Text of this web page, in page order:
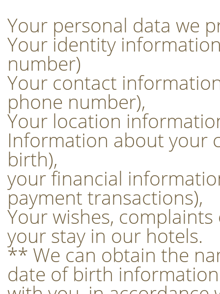
Your personal data we
Your identity
number)
Your contact
phone number),
Your location
Information about your
birth),
your financial
payment transactions),
Your wishes,
your stay in our hotels.
** We can obtain the
date of birth